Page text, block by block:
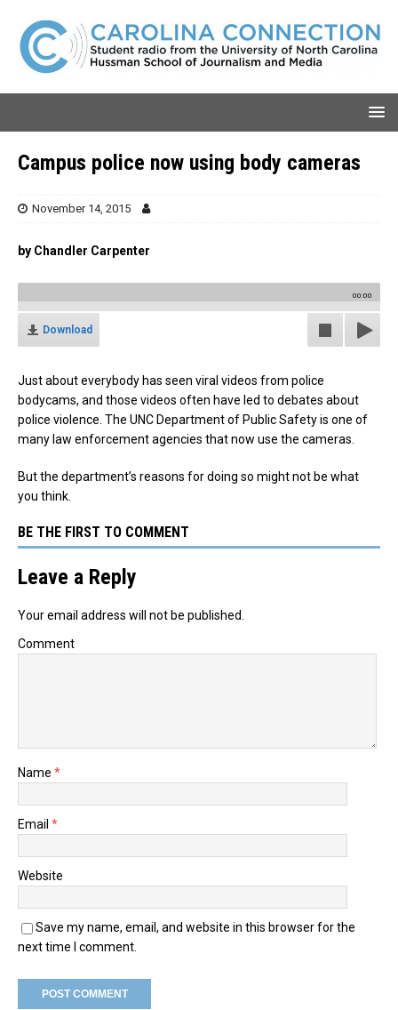
Campus police now using body cameras
November 14, 2015
by Chandler Carpenter
00:00
Download
Just about everybody has seen viral videos from police
bodycams, and those videos often have led to debates about
police violence. The UNC Department of Public Safety is one of
many law enforcement agencies that now use the cameras.
But the department’s reasons for doing so might not be what
you think.
BE THE FIRST TO COMMENT
Leave a Reply
Your email address will not be published.
Comment
Name *
Email *
Website
Save my name, email, and website in this browser for the
next time I comment.